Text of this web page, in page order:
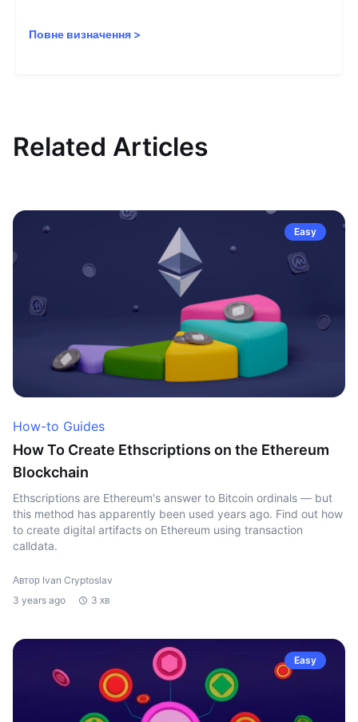
Повне визначення >
Related Articles
Easy
How-to Guides
How To Create Ethscriptions on the Ethereum
Blockchain
Ethscriptions are Ethereum's answer to Bitcoin ordinals — but
this method has apparently been used years ago. Find out how
to create digital artifacts on Ethereum using transaction
calldata.
Автор Ivan Cryptoslav
3 years ago
3 хв
Easy